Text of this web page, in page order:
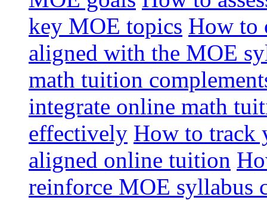
key MOE topics How to
aligned with the MOE
math tuition
integrate online math
effectively How to track
aligned online tuition
reinforce MOE syllabus